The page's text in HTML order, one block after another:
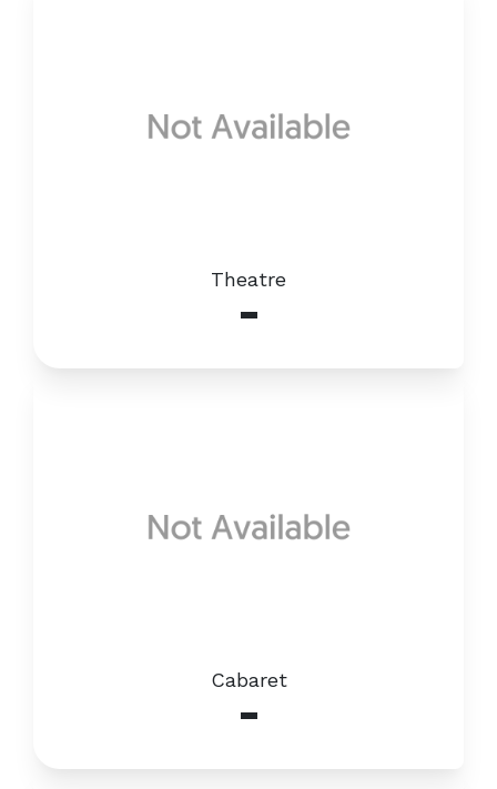
Theatre
-
Cabaret
-